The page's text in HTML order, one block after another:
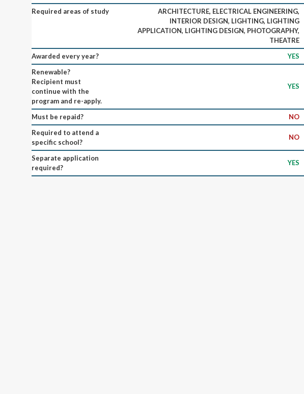
Required areas of study
ARCHITECTURE, ELECTRICAL ENGINEERING,
INTERIOR DESIGN, LIGHTING, LIGHTING
APPLICATION, LIGHTING DESIGN, PHOTOGRAPHY,
THEATRE
Awarded every year?
YES
Renewable?
Recipient must
continue with the
program and re-apply.
YES
Must be repaid?
NO
Required to attend a
specific school?
NO
Separate application
required?
YES